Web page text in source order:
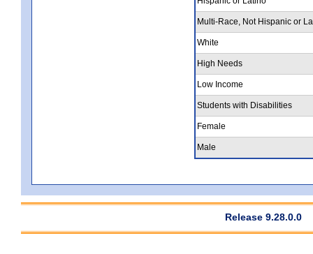
Multi-Race, Not Hispanic or
White
High Needs
Low Income
Students with Disabilities
Female
Male
Release 9.28.0.0